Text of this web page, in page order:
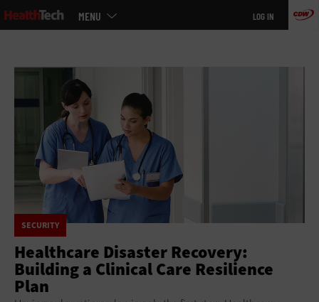
Skip
to
MENU LOG IN
SECURITY
Healthcare Disaster Recovery:
Building a Clinical Care Resilience
Plan